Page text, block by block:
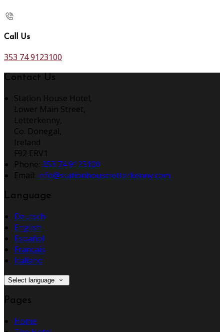
Call Us
353 74 9123100
Contact Us
Station House Hotel,
Lower Main Street,
Letterkenny,
Co. Donegal,
Ireland
F92 ERV1
Phone: 353 74 9123100
Email: info@stationhouseletterkenny.com
Language
Deutsch
English
Español
Français
Italiano
Select language
Pages
Home